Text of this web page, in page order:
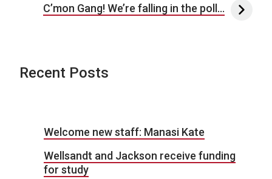
C’mon Gang! We’re falling in the poll…
Recent Posts
Welcome new staff: Manasi Kate
Wellsandt and Jackson receive funding
for study